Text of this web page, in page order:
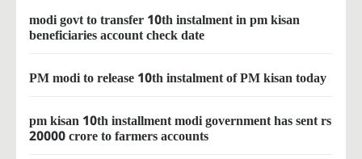
modi govt to transfer 10th instalment in pm kisan
beneficiaries account check date
PM modi to release 10th instalment of PM kisan today
pm kisan 10th installment modi government has sent rs
20000 crore to farmers accounts